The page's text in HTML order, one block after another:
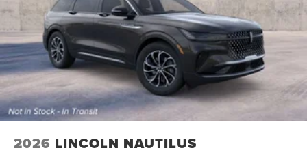
2026 LINCOLN NAUTILUS